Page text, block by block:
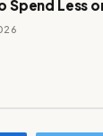
Spend Less